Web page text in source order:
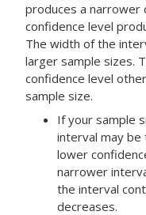
produces a narrower
confidence level
The width of the
larger sample sizes.
confidence level
sample size.
If your sample
interval may be
lower
narrower
the interval
decreases.